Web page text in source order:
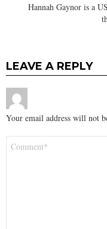
Hannah Gaynor is a
LEAVE A REPLY
Your email address will not